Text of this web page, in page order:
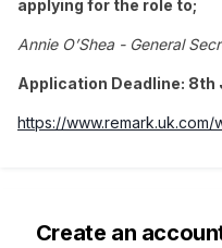
applying for the role to;
Annie O’Shea - General
Application Deadline: 8th
https://
Create an